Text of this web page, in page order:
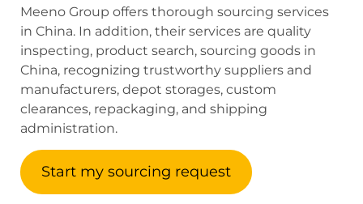
Meeno Group offers thorough sourcing services
in China. In addition, their services are quality
inspecting, product search, sourcing goods in
China, recognizing trustworthy suppliers and
manufacturers, depot storages, custom
clearances, repackaging, and shipping
administration.
Start my sourcing request